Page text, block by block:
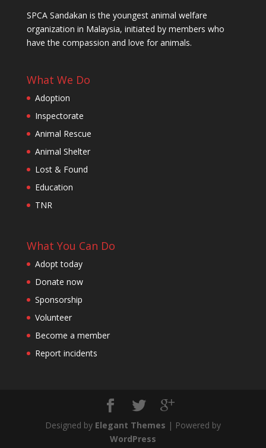
SPCA Sandakan is the youngest animal welfare
organization in Malaysia, initiated by members who
have the compassion and love for animals.
What We Do
Adoption
Inspectorate
Animal Rescue
Animal Shelter
Lost & Found
Education
TNR
What You Can Do
Adopt today
Donate now
Sponsorship
Volunteer
Become a member
Report incidents
Designed by Elegant Themes | Powered by
WordPress